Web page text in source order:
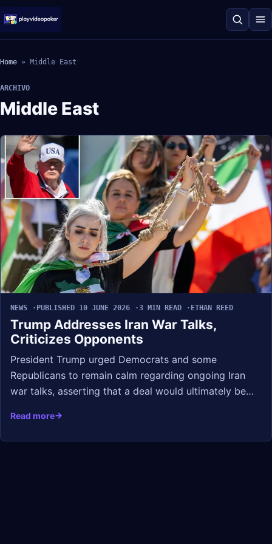
Home » Middle East
ARCHIVO
Middle East
NEWS PUBLISHED 10 JUNE 2026 3 MIN READ ETHAN REED
Trump Addresses Iran War Talks,
Criticizes Opponents
President Trump urged Democrats and some
Republicans to remain calm regarding ongoing Iran
war talks, asserting that a deal would ultimately be…
Read more